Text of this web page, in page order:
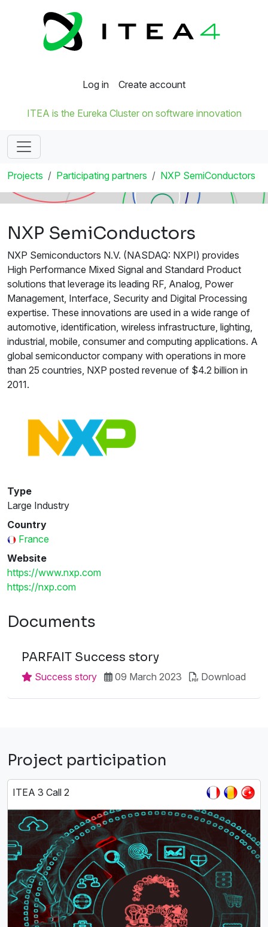
Log in Create account
ITEA is the Eureka Cluster on software innovation
Projects Participating partners NXP SemiConductors
NXP SemiConductors
NXP Semiconductors N.V. (NASDAQ: NXPI) provides
High Performance Mixed Signal and Standard Product
solutions that leverage its leading RF, Analog, Power
Management, Interface, Security and Digital Processing
expertise. These innovations are used in a wide range of
automotive, identification, wireless infrastructure, lighting,
industrial, mobile, consumer and computing applications. A
global semiconductor company with operations in more
than 25 countries, NXP posted revenue of $4.2 billion in
2011.
Type
Large Industry
Country
France
Website
https://www.nxp.com
https://nxp.com
Documents
PARFAIT Success story
Success story 09 March 2023 Download
Project participation
ITEA 3 Call 2